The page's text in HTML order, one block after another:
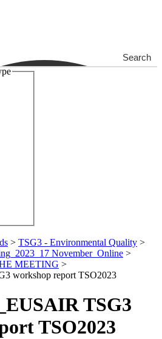
Search
> TSG3 - Environmental Quality >
November_Online >
MEETING >
workshop report TSO2023
TSG3
TSO2023